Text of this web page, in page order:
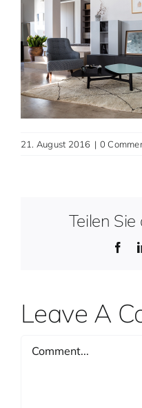
Contact
English
21. August 2016 | 0
Teilen
Leave A
Comment